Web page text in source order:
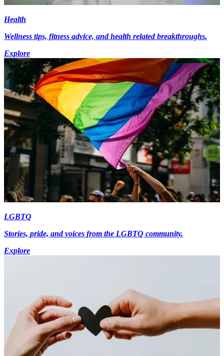
Health
Wellness tips, fitness advice, and health related breakthroughs.
Explore
LGBTQ
Stories, pride, and voices from the LGBTQ community.
Explore